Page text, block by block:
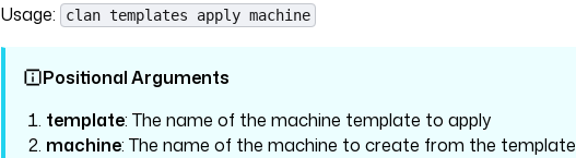
Usage: clan templates apply machine
Positional Arguments
template: The name of the machine template to apply
machine: The name of the machine to create from the template